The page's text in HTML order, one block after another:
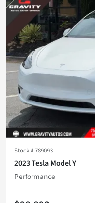
Stock #789093
2023 Tesla Model Y
Performance